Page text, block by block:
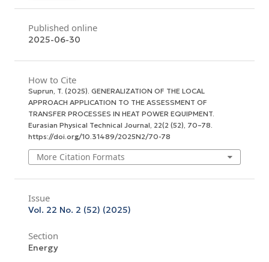
Published online
2025-06-30
How to Cite
Suprun, T. (2025). GENERALIZATION OF THE LOCAL
APPROACH APPLICATION TO THE ASSESSMENT OF
TRANSFER PROCESSES IN HEAT POWER EQUIPMENT.
Eurasian Physical Technical Journal, 22(2 (52), 70–78.
https://doi.org/10.31489/2025N2/70-78
More Citation Formats
Issue
Vol. 22 No. 2 (52) (2025)
Section
Energy